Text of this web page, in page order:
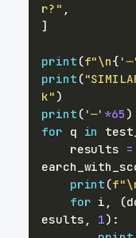
r?" ,
]
print (f"\n{ '─'
print (
k" )
print ( '─' *65 )
for q in
    results
=
print (
for i , (
esults , 1) :